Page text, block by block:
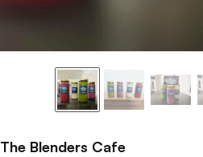
The Blenders Cafe